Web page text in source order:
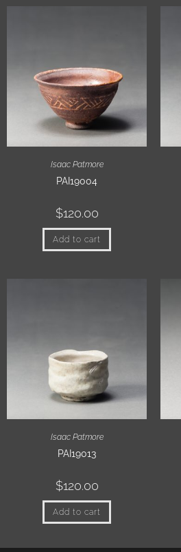
Isaac Patmore
PAI19004
$120.00
Add to cart
Isaac Patmore
PAI19013
$120.00
Add to cart